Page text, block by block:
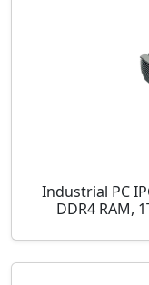
Industrial PC
DDR4 RAM,